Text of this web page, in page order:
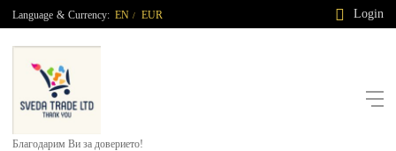
Language & Currency: EN / EUR Login
Благодарим Ви за доверието!